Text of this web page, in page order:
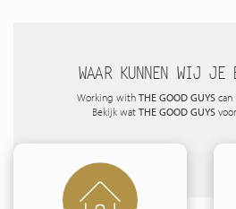
WAAR KUNNEN WIJ
Working with THE GOOD GUYS can
Bekijk wat THE GOOD GUYS